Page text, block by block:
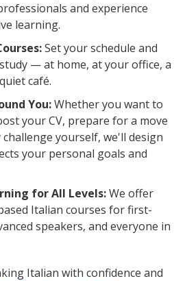
and experience
learning.
Set your schedule and
— at home, at your office, a
café.
You:Whether you want to
your CV, prepare for a move
yourself, we'll design
your personal goals and
for All Levels:We offer
Italian courses for first-
speakers, and everyone in
Italian with confidence and